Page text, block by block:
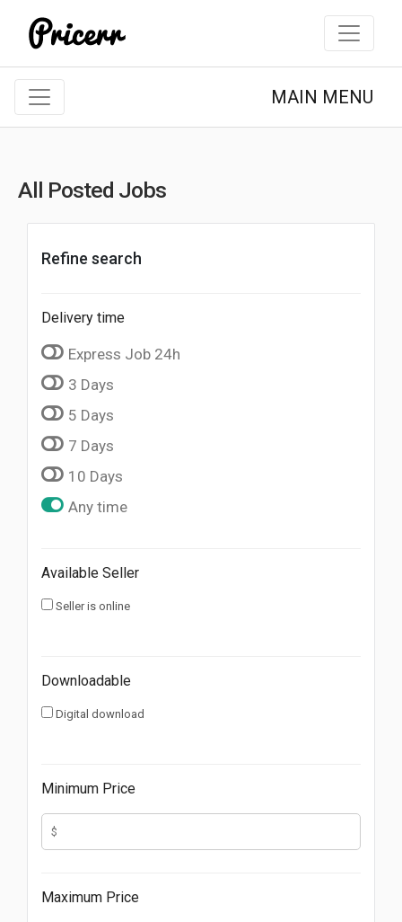
MAIN MENU
All Posted Jobs
Refine search
Delivery time
Express Job 24h
3 Days
5 Days
7 Days
10 Days
Any time
Available Seller
Seller is online
Downloadable
Digital download
Minimum Price
Maximum Price